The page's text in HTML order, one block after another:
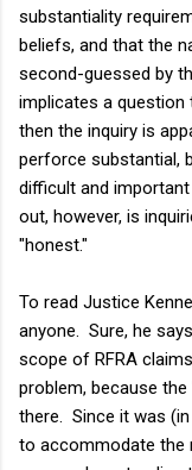
substantiality
beliefs, and that the
second-guessed by
implicates a
then the inquiry is
perforce substantial,
difficult and
out, however, is
"honest."
To read Justice
anyone. Sure, he
scope of RFRA
problem, because
there. Since it was
to accommodate the